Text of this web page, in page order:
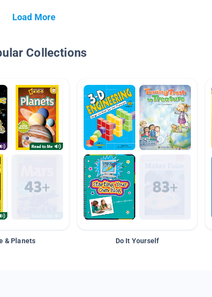
Load More
Collections
& Planets Do It Yourself